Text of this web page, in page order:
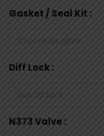
Gasket / Seal Kit
Diff Lock
N373 Valve